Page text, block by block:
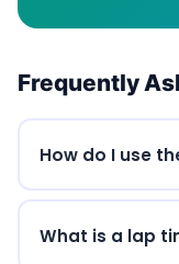
Frequently
How do I use
What is a lap